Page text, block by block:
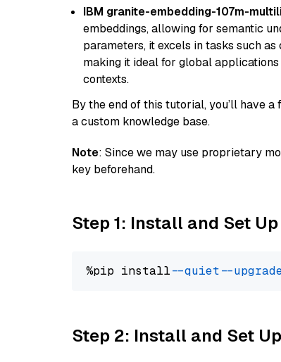
IBM granite-embedding-107m-
embeddings, allowing for semantic
parameters, it excels in tasks such
making it ideal for global
contexts.
By the end of this tutorial, you’ll have
a custom knowledge base.
Note: Since we may use proprietary
key beforehand.
Step 1: Install and Set
%pip install --quiet --
Step 2: Install and Set